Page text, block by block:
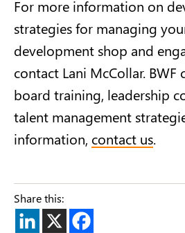
For more information on
strategies for managing
development shop and
contact Lani McCollar. BWF
board training, leadership
talent management
information, contact us.
Share this: